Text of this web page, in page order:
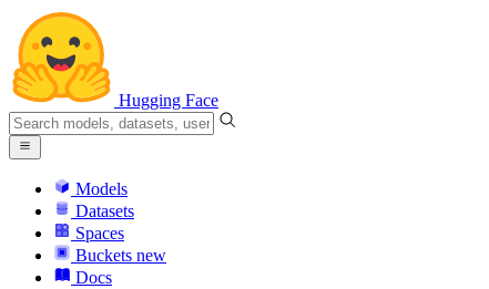
Hugging Face
Models
Datasets
Spaces
Buckets new
Docs